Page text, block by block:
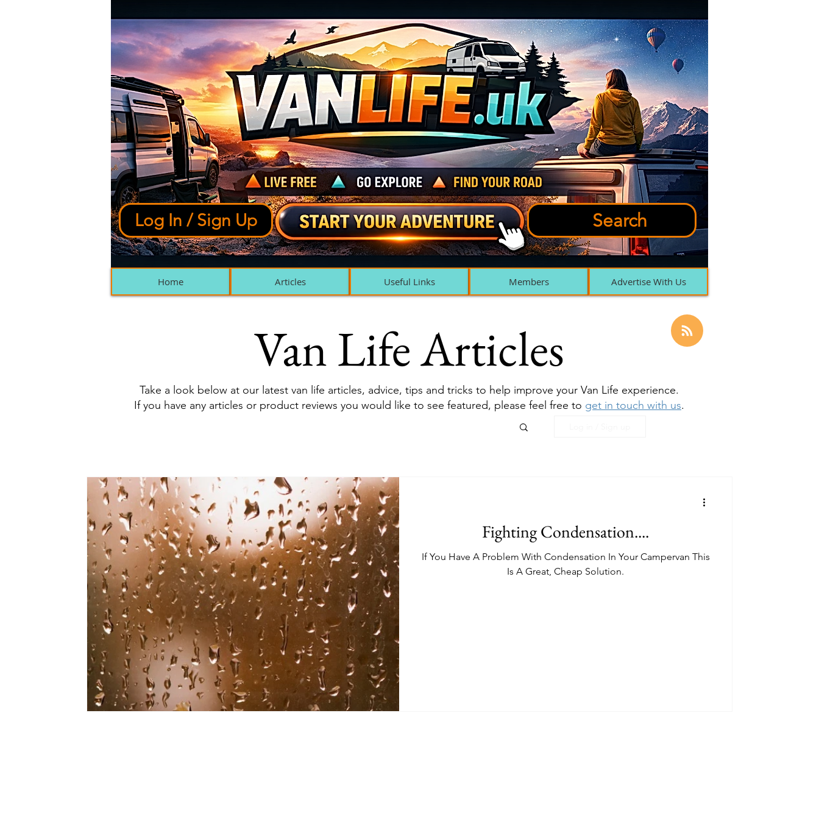
Log In / Sign Up Search
Home Articles Useful Links Members Advertise With Us
Van Life Articles
Take a look below at our latest van life articles, advice, tips and tricks to help improve your Van Life experience.
If you have any articles or product reviews you would like to see featured, please feel free to get in touch with us.
Fighting Condensation....
If You Have A Problem With Condensation In Your Campervan This
Is A Great, Cheap Solution.